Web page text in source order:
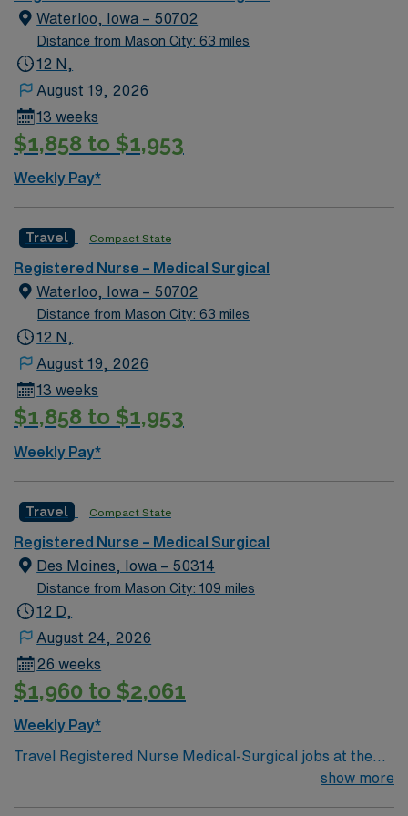
California RN or Compact RN license, and recent
medical-surgical experience in an acute care setting.
Basic Life Support (BLS) and Advanced Cardiovascular
Recommended skills include strong critical thinking,
adaptability, and proficiency with electronic medical
record (EMR) systems. AMN Healthcare offers
recruiters and clinical support, and the AMN Passport
app for 24/7 assistance. Apply now to join this Travel
RN-MS assignment in Orange, CA.
Waterloo, Iowa – 50702
Distance from Mason City: 63 miles
12 N,
August 19, 2026
13 weeks
$1,858 to $1,953
Weekly Pay*
Travel Compact State
Registered Nurse – Medical Surgical
Waterloo, Iowa – 50702
Distance from Mason City: 63 miles
12 N,
August 19, 2026
13 weeks
$1,858 to $1,953
Weekly Pay*
Travel Compact State
Registered Nurse – Medical Surgical
Des Moines, Iowa – 50314
Distance from Mason City: 109 miles
12 D,
August 24, 2026
26 weeks
$1,960 to $2,061
Weekly Pay*
Travel Registered Nurse Medical-Surgical jobs at the
facility in Des Moines, IA let you work in a hospitalshow more